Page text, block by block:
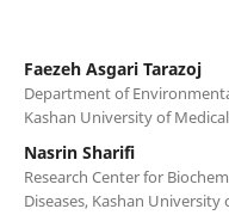
Faezeh Asgari Tarazoj
Department of
Kashan University of
Nasrin Sharifi
Research Center for
Diseases, Kashan University